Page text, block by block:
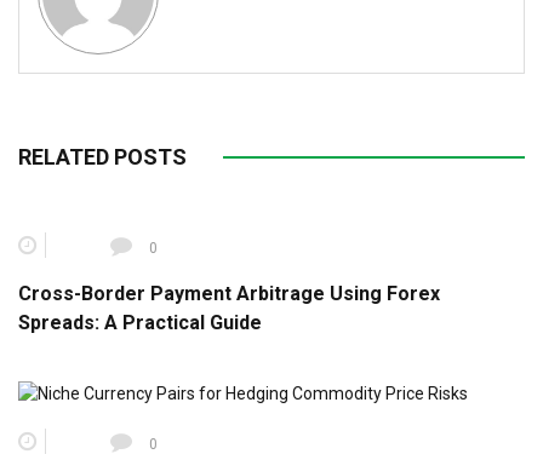
RELATED POSTS
0
Cross-Border Payment Arbitrage Using Forex
Spreads: A Practical Guide
0